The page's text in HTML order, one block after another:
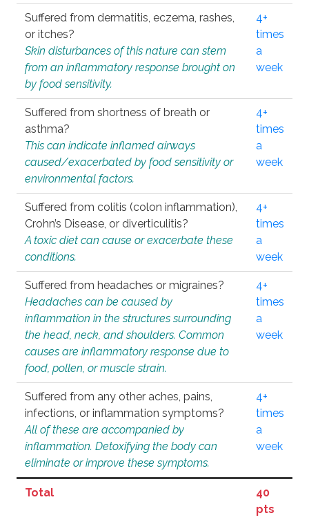
Suffered from dermatitis, eczema, rashes,
or itches?
Skin disturbances of this nature can stem
from an inflammatory response brought on
by food sensitivity.
4+
times
a
week
Suffered from shortness of breath or
asthma?
This can indicate inflamed airways
caused/exacerbated by food sensitivity or
environmental factors.
4+
times
a
week
Suffered from colitis (colon inflammation),
Crohn’s Disease, or diverticulitis?
A toxic diet can cause or exacerbate these
conditions.
4+
times
a
week
Suffered from headaches or migraines?
Headaches can be caused by
inflammation in the structures surrounding
the head, neck, and shoulders. Common
causes are inflammatory response due to
food, pollen, or muscle strain.
4+
times
a
week
Suffered from any other aches, pains,
infections, or inflammation symptoms?
All of these are accompanied by
inflammation. Detoxifying the body can
eliminate or improve these symptoms.
4+
times
a
week
Total
40
pts